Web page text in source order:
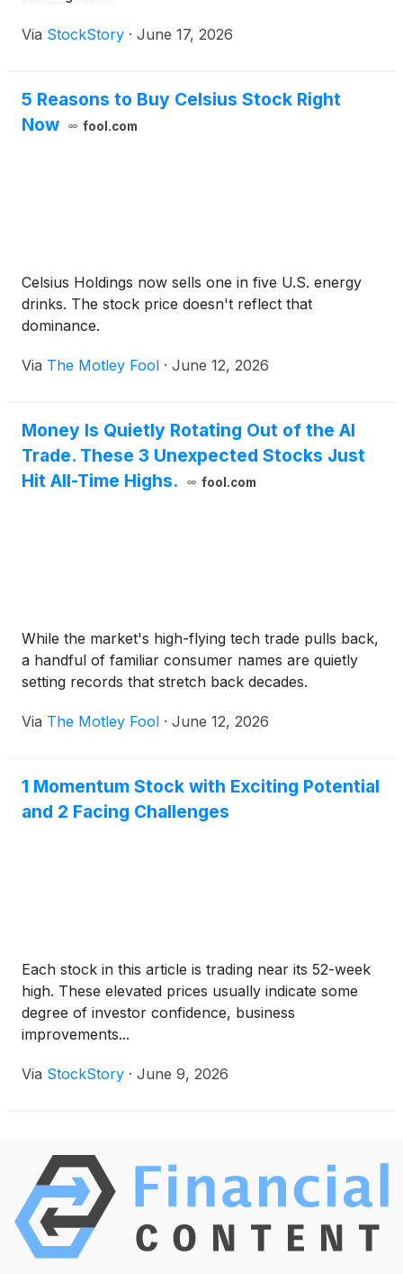
Via StockStory · June 17, 2026
5 Reasons to Buy Celsius Stock Right
Now
fool.com
Celsius Holdings now sells one in five U.S. energy
drinks. The stock price doesn't reflect that
dominance.
Via The Motley Fool · June 12, 2026
Money Is Quietly Rotating Out of the AI
Trade. These 3 Unexpected Stocks Just
Hit All-Time Highs.
fool.com
While the market's high-flying tech trade pulls back,
a handful of familiar consumer names are quietly
setting records that stretch back decades.
Via The Motley Fool · June 12, 2026
1 Momentum Stock with Exciting Potential
and 2 Facing Challenges
Each stock in this article is trading near its 52-week
high. These elevated prices usually indicate some
degree of investor confidence, business
improvements...
Via StockStory · June 9, 2026